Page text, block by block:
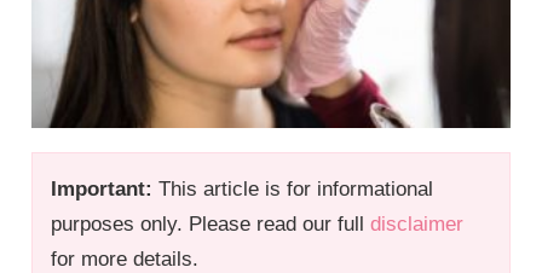
Important: This article is for informational
purposes only. Please read our fulldisclaimer
for more details.